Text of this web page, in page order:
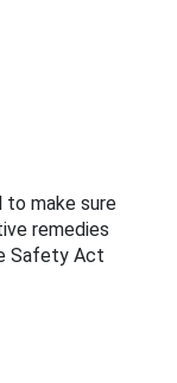
to make sure
remedies
Safety Act